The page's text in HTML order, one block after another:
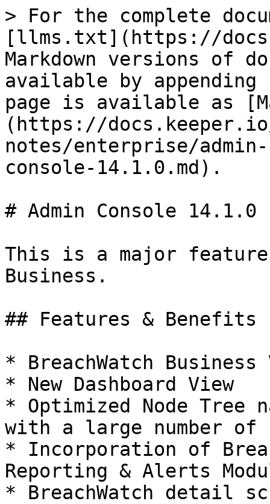
> For the complete
[llms.txt](https://
Markdown versions of
available by
page is available as
(https://
notes/enterprise/
console-14.1.0.md).
# Admin Console 14.1.0
This is a major feature
Business.
## Features & Benefits
* BreachWatch Business
* New Dashboard View
* Optimized Node Tree
with a large number of
* Incorporation of
Reporting & Alerts
* BreachWatch detail